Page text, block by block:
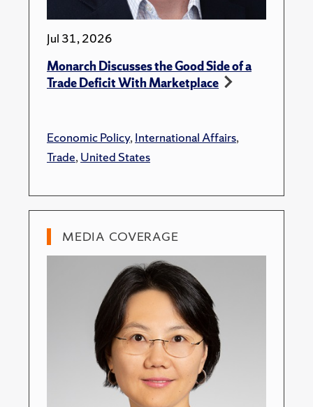
Jul 31, 2026
Monarch Discusses the Good Side of a
Trade Deficit With Marketplace
Economic Policy,International Affairs,
Trade,United States
MEDIA COVERAGE